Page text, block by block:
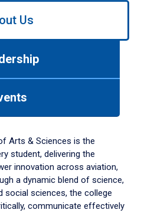
Us
Arts & Sciences is the
student, delivering the
innovation across aviation,
a dynamic blend of science,
social sciences, the college
communicate effectively